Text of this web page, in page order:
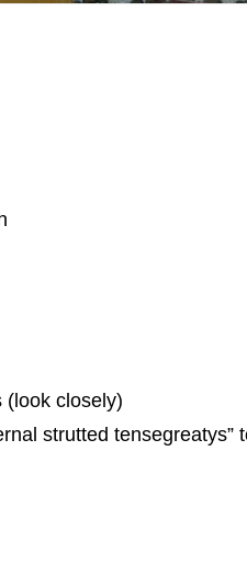
(look closely)
strutted tensegreatys”